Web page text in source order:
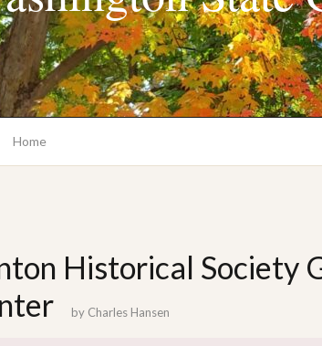
Home
Historical Society
by Charles Hansen